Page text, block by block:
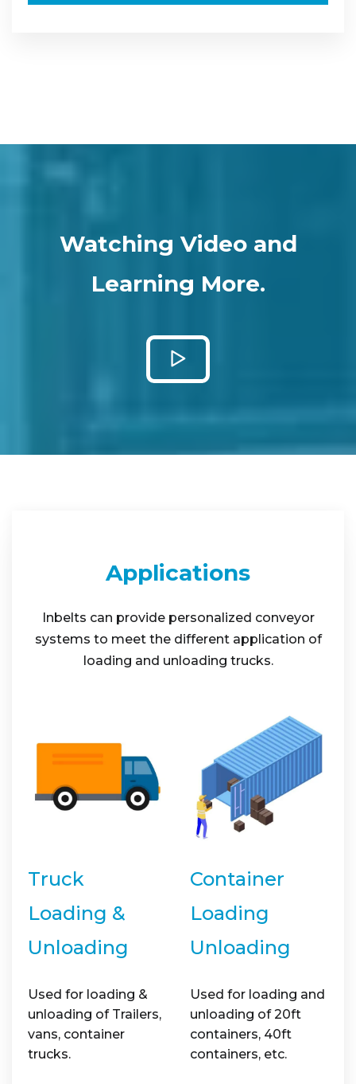
Watching Video and
Learning More.
Applications
Inbelts can provide personalized conveyor
systems to meet the different application of
loading and unloading trucks.
Truck
Loading &
Unloading
Used for loading &
unloading of Trailers,
vans, container
trucks.
Container
Loading
Unloading
Used for loading and
unloading of 20ft
containers, 40ft
containers, etc.